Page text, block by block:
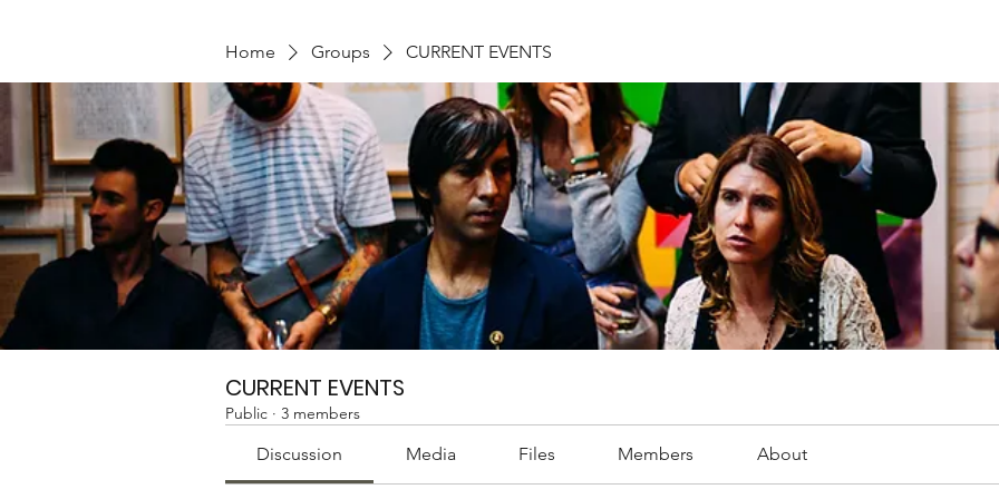
Home Groups CURRENT EVENTS
CURRENT EVENTS
Public · 3 members
Discussion Media Files Members About